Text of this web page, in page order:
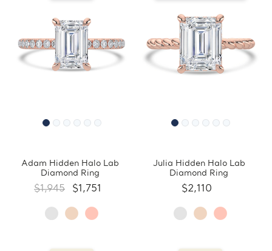
Adam Hidden Halo Lab
Diamond Ring
$1,945 $1,751
Julia Hidden Halo Lab
Diamond Ring
$2,110